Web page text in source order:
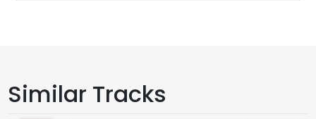
Similar Tracks